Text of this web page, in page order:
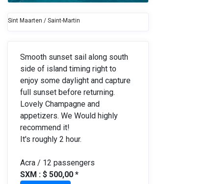
Sint Maarten / Saint-Martin
Smooth sunset sail along south
side of island timing right to
enjoy some daylight and capture
full sunset before returning.
Lovely Champagne and
appetizers. We Would highly
recommend it!
It's roughly 2 hour.
Acra / 12 passengers
SXM : $ 500,00 *